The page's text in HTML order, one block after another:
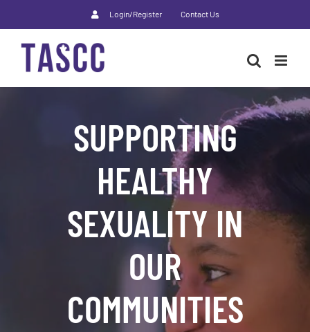
Login/Register Contact Us
SUPPORTING
HEALTHY
SEXUALITY IN
OUR
COMMUNITIES